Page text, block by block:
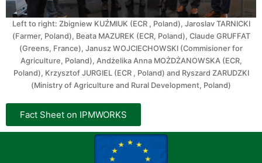
Left to right: Zbigniew KUŹMIUK (ECR , Poland), Jaroslav TARNICKI
(Farmer, Poland), Beata MAZUREK (ECR, Poland), Claude GRUFFAT
(Greens, France), Janusz WOJCIECHOWSKI (Commisioner for
Agriculture, Poland), Andżelika Anna MOŻDŻANOWSKA (ECR,
Poland), Krzysztof JURGIEL (ECR , Poland) and Ryszard ZARUDZKI
(Ministry of Agriculture and Rural Development, Poland)
Fact Sheet on IPMWORKS